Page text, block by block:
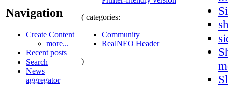
Navigation
Create Content
more...
Recent posts
Search
News
aggregator
( categories:
Community
RealNEO Header
)